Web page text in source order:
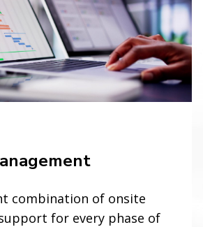
combination of onsite
for every phase of